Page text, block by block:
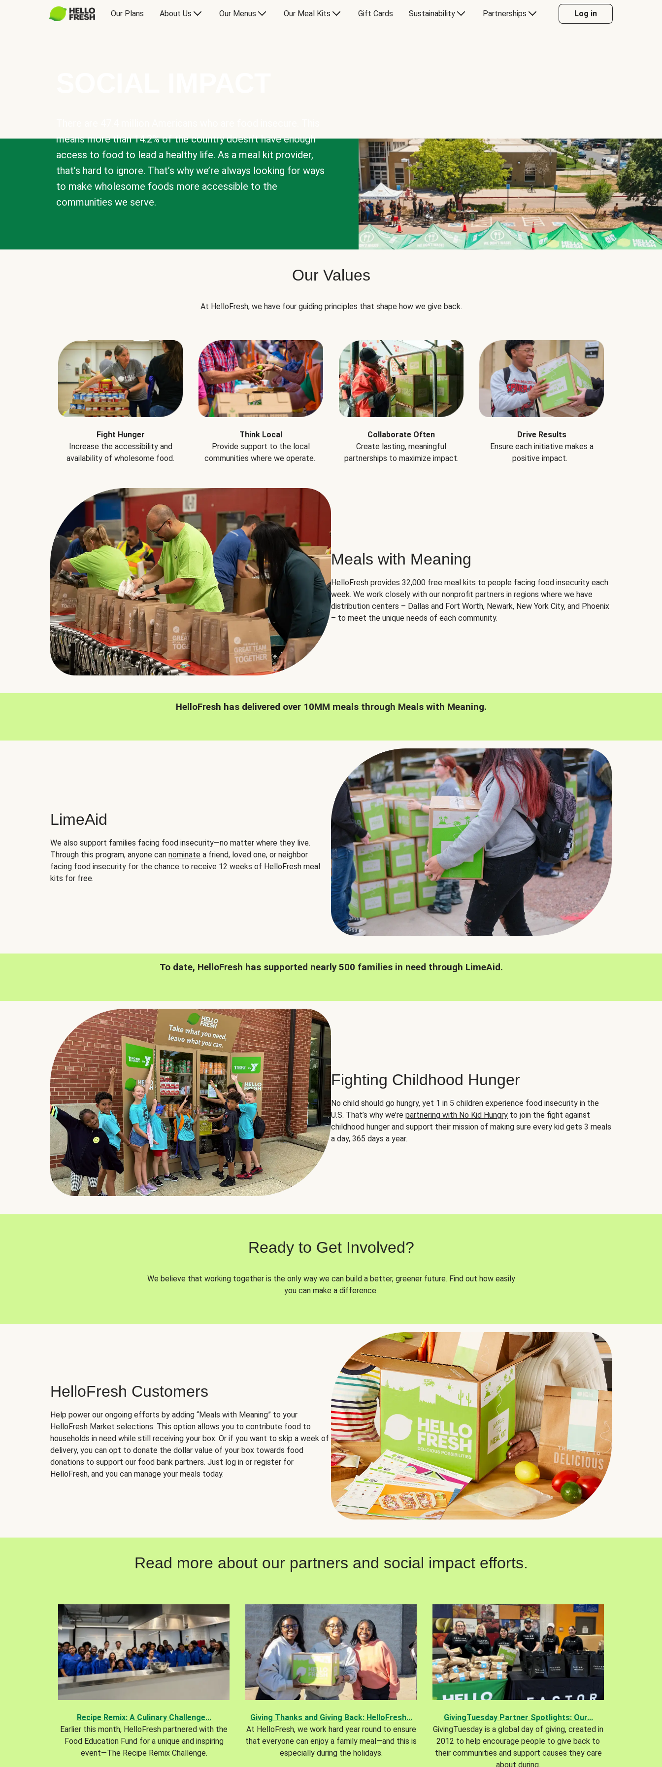
Our Plans About Us Our Menus Our Meal Kits Gift Cards Sustainability Partnerships Log in
means more than 14.2% of the country doesn’t have enough
access to food to lead a healthy life. As a meal kit provider,
that’s hard to ignore. That’s why we’re always looking for ways
to make wholesome foods more accessible to the
communities we serve.
Our Values
At HelloFresh, we have four guiding principles that shape how we give back.
Fight Hunger
Increase the accessibility and
availability of wholesome food.
Think Local
Provide support to the local
communities where we operate.
Collaborate Often
Create lasting, meaningful
partnerships to maximize impact.
Drive Results
Ensure each initiative makes a
positive impact.
Meals with Meaning
HelloFresh provides 32,000 free meal kits to people facing food insecurity each
week. We work closely with our nonprofit partners in regions where we have
distribution centers – Dallas and Fort Worth, Newark, New York City, and Phoenix
– to meet the unique needs of each community.
HelloFresh has delivered over 10MM meals through Meals with Meaning.
LimeAid
We also support families facing food insecurity—no matter where they live.
Through this program, anyone can nominate a friend, loved one, or neighbor
facing food insecurity for the chance to receive 12 weeks of HelloFresh meal
kits for free.
To date, HelloFresh has supported nearly 500 families in need through LimeAid.
Fighting Childhood Hunger
No child should go hungry, yet 1 in 5 children experience food insecurity in the
U.S. That’s why we’re partnering with No Kid Hungry to join the fight against
childhood hunger and support their mission of making sure every kid gets 3 meals
a day, 365 days a year.
Ready to Get Involved?
We believe that working together is the only way we can build a better, greener future. Find out how easily
you can make a difference.
HelloFresh Customers
Help power our ongoing efforts by adding “Meals with Meaning” to your
HelloFresh Market selections. This option allows you to contribute food to
households in need while still receiving your box. Or if you want to skip a week of
delivery, you can opt to donate the dollar value of your box towards food
donations to support our food bank partners. Just log in or register for
HelloFresh, and you can manage your meals today.
Read more about our partners and social impact efforts.
Recipe Remix: A Culinary Challenge...
Earlier this month, HelloFresh partnered with the
Food Education Fund for a unique and inspiring
event—The Recipe Remix Challenge.
Giving Thanks and Giving Back: HelloFresh...
At HelloFresh, we work hard year round to ensure
that everyone can enjoy a family meal—and this is
especially during the holidays.
GivingTuesday Partner Spotlights: Our...
GivingTuesday is a global day of giving, created in
2012 to help encourage people to give back to
their communities and support causes they care
about during.